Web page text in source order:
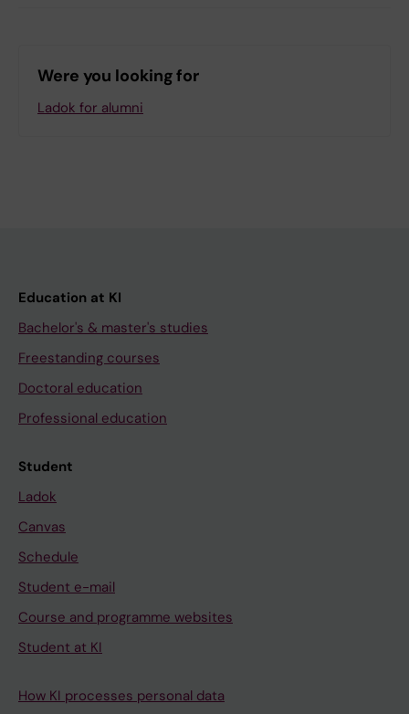
Were you looking for
Ladok for alumni
Education at KI
Bachelor's & master's studies
Freestanding courses
Doctoral education
Professional education
Student
Ladok
Canvas
Schedule
Student e-mail
Course and programme websites
Student at KI
How KI processes personal data